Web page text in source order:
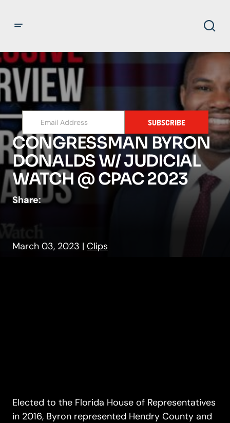
SUBSCRIBE
CONGRESSMAN BYRON
DONALDS W/ JUDICIAL
WATCH @ CPAC 2023
Share:
March 03, 2023 | Clips
Elected to the Florida House of Representatives
in 2016, Byron represented Hendry County and